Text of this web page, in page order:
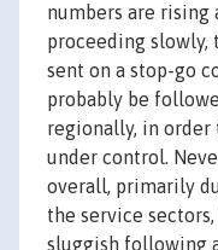
numbers are rising
proceeding slowly,
sent on a stop-go
probably be
regionally, in order
under control.
overall, primarily
the service
sluggish following